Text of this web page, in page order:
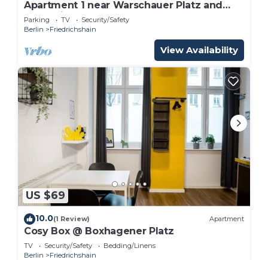
Apartment 1 near Warschauer Platz and
Spree river
Parking TV
Security/Safety
Berlin
Friedrichshain
View Availability
US $69
10.0(1 Review) Apartment
Cosy Box @ Boxhagener Platz
TV Security/Safety
Bedding/Linens
Berlin
Friedrichshain